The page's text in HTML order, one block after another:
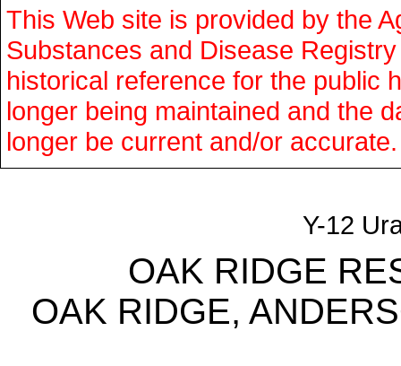
This Web site is provided by the
Substances and Disease
historical reference for the public
longer being maintained and the
longer be current and/or accurate.
Y-12
OAK RIDGE
OAK RIDGE,